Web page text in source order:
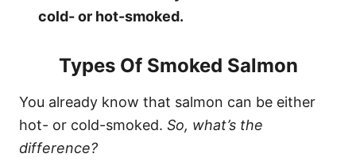
cold- or hot-smoked.
Types Of Smoked Salmon
You already know that salmon can be either
hot- or cold-smoked. So, what’s the
difference?